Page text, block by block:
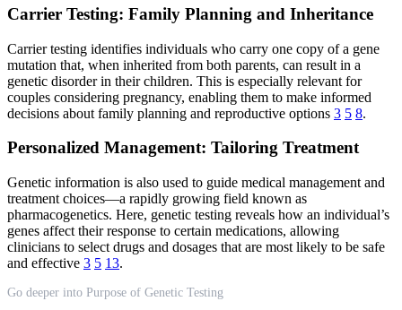
Carrier Testing: Family Planning and Inheritance
Carrier testing identifies individuals who carry one copy of a gene
mutation that, when inherited from both parents, can result in a
genetic disorder in their children. This is especially relevant for
couples considering pregnancy, enabling them to make informed
decisions about family planning and reproductive options 3 5 8.
Personalized Management: Tailoring Treatment
Genetic information is also used to guide medical management and
treatment choices—a rapidly growing field known as
pharmacogenetics. Here, genetic testing reveals how an individual’s
genes affect their response to certain medications, allowing
clinicians to select drugs and dosages that are most likely to be safe
and effective 3 5 13.
Go deeper into Purpose of Genetic Testing